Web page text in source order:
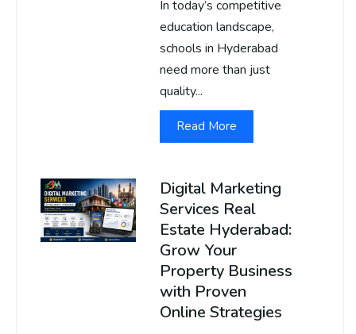
In today’s competitive
education landscape,
schools in Hyderabad
need more than just
quality...
Read More
Digital Marketing
Services Real
Estate Hyderabad:
Grow Your
Property Business
with Proven
Online Strategies